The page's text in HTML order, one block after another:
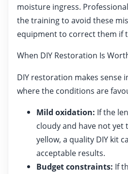
moisture ingress.
the training to avoid these
equipment to correct them if
When DIY Restoration Is
DIY restoration makes sense
where the conditions are
Mild oxidation: If the
cloudy and have not yet
yellow, a quality DIY kit
acceptable results.
Budget constraints: If